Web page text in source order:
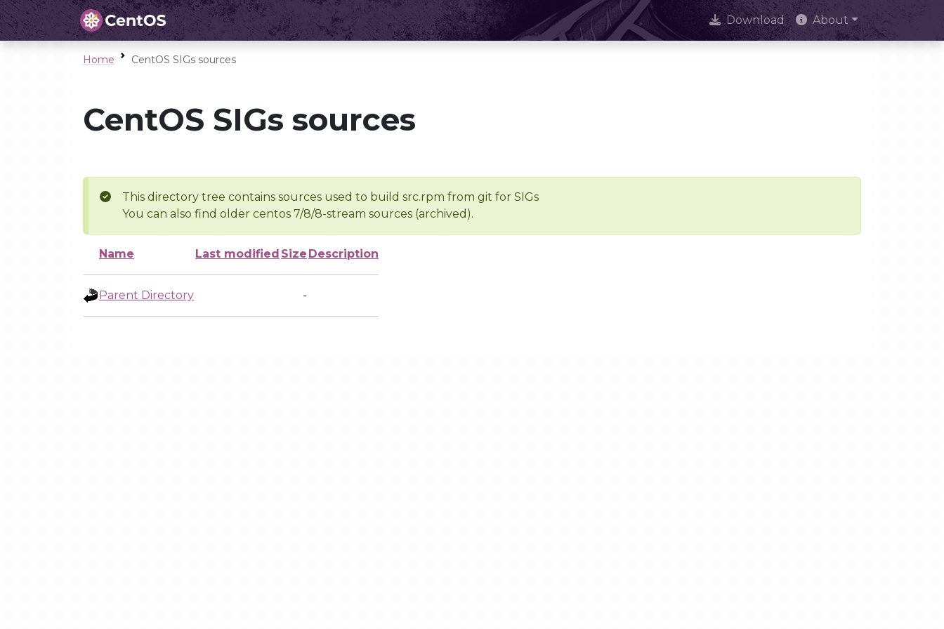
Download About
Home CentOS SIGs sources
CentOS SIGs sources
This directory tree contains sources used to build src.rpm from git for SIGs
You can also find older centos 7/8/8-stream sources (archived).
Name Last modified Size Description
Parent Directory -